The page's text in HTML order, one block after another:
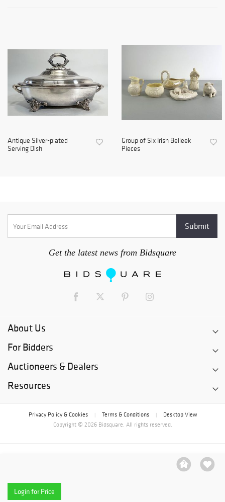
Login for Price
Antique Silver-plated
Serving Dish
Group of Six Irish Belleek
Pieces
Get the latest news from Bidsquare
About Us
For Bidders
Auctioneers & Dealers
Resources
Privacy Policy & Cookies Terms & Conditions
Desktop View
Copyright © 2026 Bidsquare. All rights reserved.